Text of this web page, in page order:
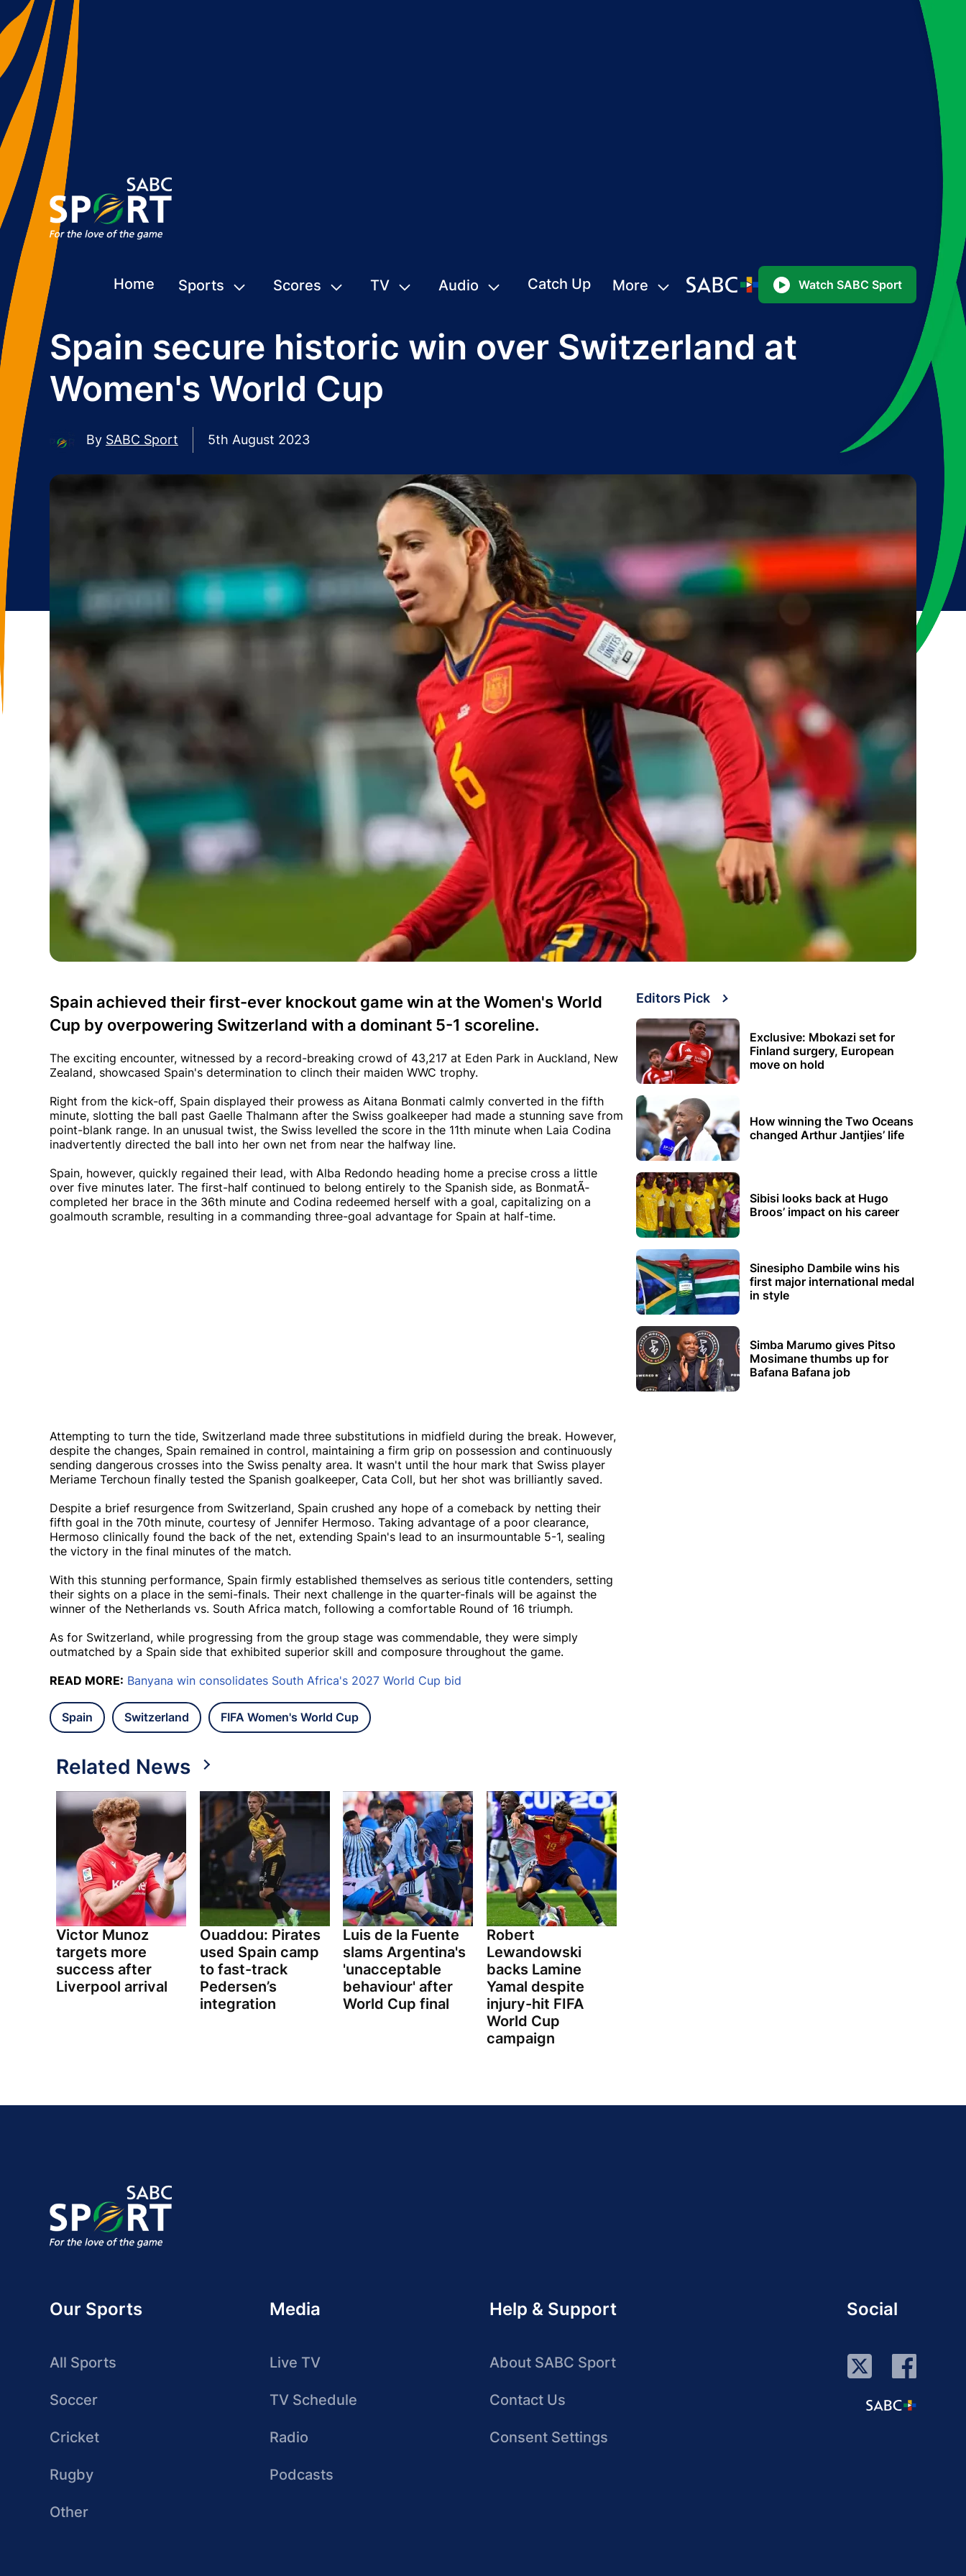
Home Sports Scores TV Audio Catch Up More Watch SABC Sport
Spain secure historic win over Switzerland at
Women's World Cup
By SABC Sport 5th August 2023
Spain achieved their first-ever knockout game win at the Women's World
Cup by overpowering Switzerland with a dominant 5-1 scoreline.
The exciting encounter, witnessed by a record-breaking crowd of 43,217 at Eden Park in Auckland, New
Zealand, showcased Spain's determination to clinch their maiden WWC trophy.
Right from the kick-off, Spain displayed their prowess as Aitana Bonmati calmly converted in the fifth
minute, slotting the ball past Gaelle Thalmann after the Swiss goalkeeper had made a stunning save from
point-blank range. In an unusual twist, the Swiss levelled the score in the 11th minute when Laia Codina
inadvertently directed the ball into her own net from near the halfway line.
Spain, however, quickly regained their lead, with Alba Redondo heading home a precise cross a little
over five minutes later. The first-half continued to belong entirely to the Spanish side, as BonmatÃ­
completed her brace in the 36th minute and Codina redeemed herself with a goal, capitalizing on a
goalmouth scramble, resulting in a commanding three-goal advantage for Spain at half-time.
Attempting to turn the tide, Switzerland made three substitutions in midfield during the break. However,
despite the changes, Spain remained in control, maintaining a firm grip on possession and continuously
sending dangerous crosses into the Swiss penalty area. It wasn't until the hour mark that Swiss player
Meriame Terchoun finally tested the Spanish goalkeeper, Cata Coll, but her shot was brilliantly saved.
Despite a brief resurgence from Switzerland, Spain crushed any hope of a comeback by netting their
fifth goal in the 70th minute, courtesy of Jennifer Hermoso. Taking advantage of a poor clearance,
Hermoso clinically found the back of the net, extending Spain's lead to an insurmountable 5-1, sealing
the victory in the final minutes of the match.
With this stunning performance, Spain firmly established themselves as serious title contenders, setting
their sights on a place in the semi-finals. Their next challenge in the quarter-finals will be against the
winner of the Netherlands vs. South Africa match, following a comfortable Round of 16 triumph.
As for Switzerland, while progressing from the group stage was commendable, they were simply
outmatched by a Spain side that exhibited superior skill and composure throughout the game.
READ MORE: Banyana win consolidates South Africa's 2027 World Cup bid
Spain Switzerland FIFA Women's World Cup
Related News
Victor Munoz
targets more
success after
Liverpool arrival
Ouaddou: Pirates
used Spain camp
to fast-track
Pedersen’s
integration
Luis de la Fuente
slams Argentina's
'unacceptable
behaviour' after
World Cup final
Robert
Lewandowski
backs Lamine
Yamal despite
injury-hit FIFA
World Cup
campaign
Editors Pick
Exclusive: Mbokazi set for
Finland surgery, European
move on hold
How winning the Two Oceans
changed Arthur Jantjies’ life
Sibisi looks back at Hugo
Broos’ impact on his career
Sinesipho Dambile wins his
first major international medal
in style
Simba Marumo gives Pitso
Mosimane thumbs up for
Bafana Bafana job
Our Sports
All Sports
Soccer
Cricket
Rugby
Other
Media
Live TV
TV Schedule
Radio
Podcasts
Help & Support
About SABC Sport
Contact Us
Consent Settings
Social